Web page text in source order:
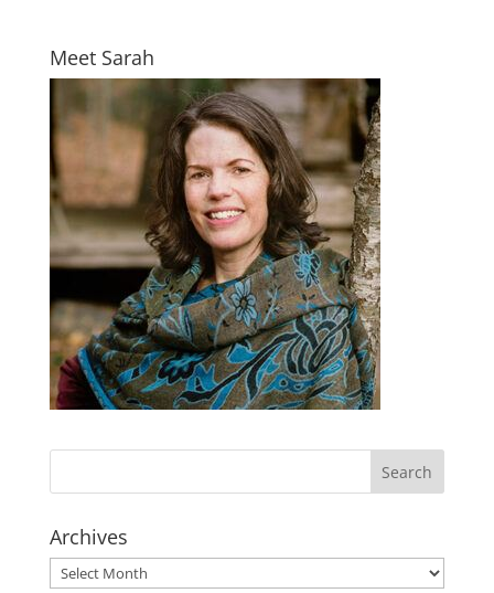
Meet Sarah
Archives
Archives